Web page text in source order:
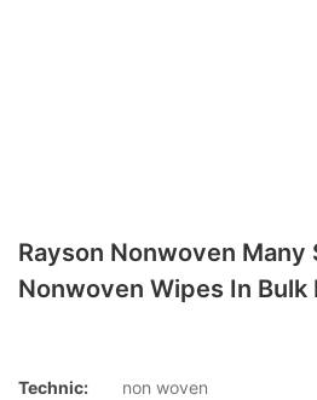
Rayson Nonwoven Many
Nonwoven Wipes In Bulk
Technic:
non woven